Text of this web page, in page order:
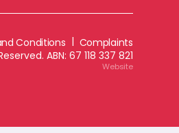
Conditions | Complaints
ABN: 67 118 337 821
Website